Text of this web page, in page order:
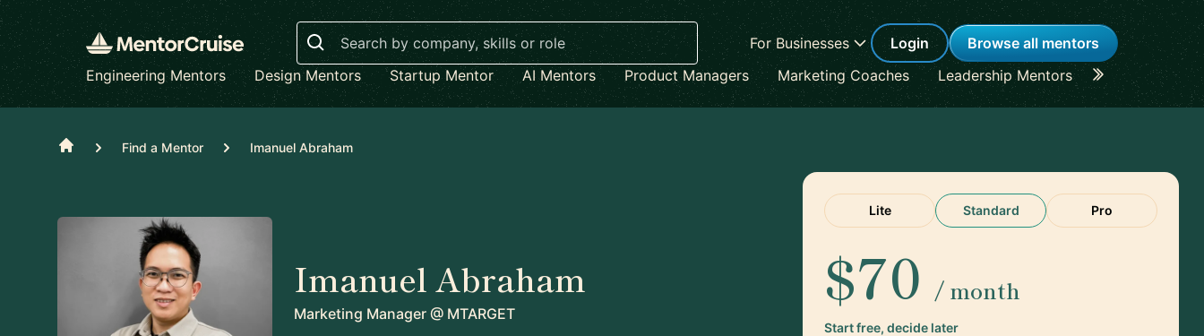
Search
For Businesses Login
Browse all mentors
Engineering Mentors
Design Mentors Startup Mentor AI Mentors Product Managers Marketing Coaches Leadership Mentors Career
Home Find a Mentor Imanuel Abraham
Imanuel Abraham
Marketing Manager @ MTARGET
Lite Standard Pro
$70 / month
Start free, decide later